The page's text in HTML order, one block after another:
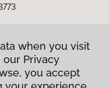
when you visit
Privacy
you accept